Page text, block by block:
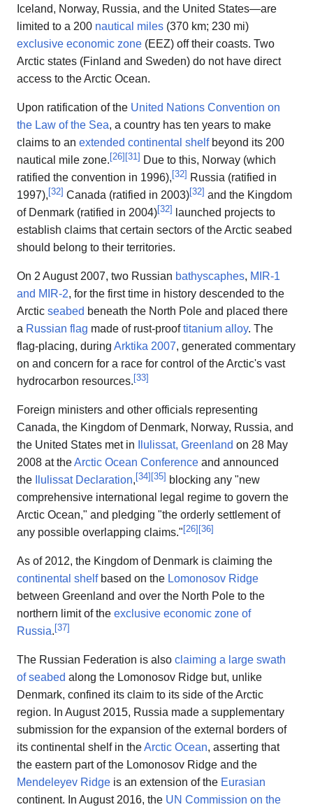
Iceland, Norway, Russia, and the United States—are
limited to a 200 nautical miles (370 km; 230 mi)
exclusive economic zone (EEZ) off their coasts. Two
Arctic states (Finland and Sweden) do not have direct
access to the Arctic Ocean.
Upon ratification of the United Nations Convention on
the Law of the Sea, a country has ten years to make
claims to an extended continental shelfbeyond its 200
nautical mile zone.[26][31] Due to this, Norway (which
ratified the convention in 1996),[32] Russia (ratified in
1997),[32] Canada (ratified in 2003)[32] and the Kingdom
of Denmark (ratified in 2004)[32] launched projects to
establish claims that certain sectors of the Arctic seabed
should belong to their territories.
On 2 August 2007, two Russian bathyscaphes, MIR-1
and MIR-2, for the first time in history descended to the
Arctic seabed beneath the North Pole and placed there
a Russian flag made of rust-prooftitanium alloy. The
flag-placing, during Arktika 2007, generated commentary
on and concern for a race for control of the Arctic's vast
hydrocarbon resources.[33]
Foreign ministers and other officials representing
Canada, the Kingdom of Denmark, Norway, Russia, and
the United States met in
Ilulissat, Greenland on 28 May
2008 at theArctic Ocean Conference and announced
the
Ilulissat Declaration,[34][35] blocking any "new
comprehensive international legal regime to govern the
Arctic Ocean," and pledging "the orderly settlement of
any possible overlapping claims."[26][36]
As of 2012, the Kingdom of Denmark is claiming the
continental shelfbased on the Lomonosov Ridge
between Greenland and over the North Pole to the
northern limit of the exclusive economic zone of
Russia.[37]
The Russian Federation is also claiming a large swath
of seabed along the Lomonosov Ridge but, unlike
Denmark, confined its claim to its side of the Arctic
region. In August 2015, Russia made a supplementary
submission for the expansion of the external borders of
its continental shelf in theArctic Ocean, asserting that
the eastern part of the Lomonosov Ridge and the
Mendeleyev Ridge is an extension of the Eurasian
continent. In August 2016, the UN Commission on the